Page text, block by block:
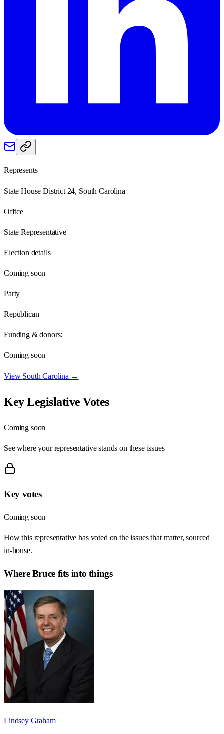
Represents
State House District 24, South Carolina
Office
State Representative
Election details
Coming soon
Party
Republican
Funding & donors:
Coming soon
View South Carolina →
Key Legislative Votes
Coming soon
See where your representative stands on these issues
Key votes
Coming soon
How this representative has voted on the issues that matter, sourced
in-house.
WhereBrucefits into things
Lindsey Graham